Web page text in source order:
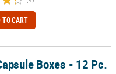
TO CART
Boxes - 12 Pc.